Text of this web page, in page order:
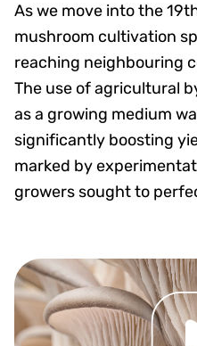
As we move into the
mushroom cultivation
reaching neighbouring
The use of agricultural
as a growing medium
significantly boosting
marked by
growers sought to